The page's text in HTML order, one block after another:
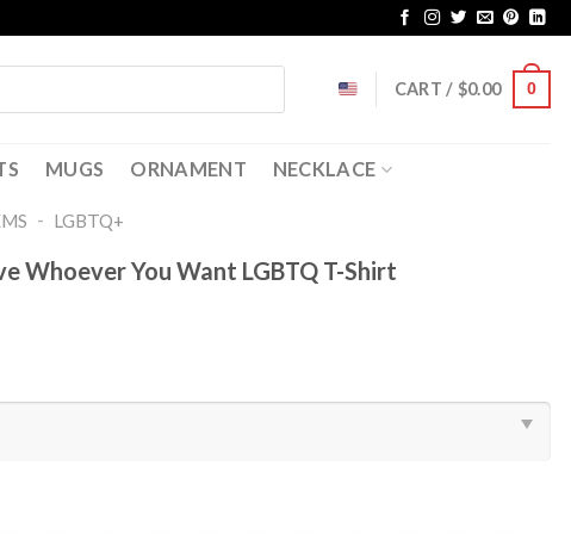
CART / $0.00 0
MUGS ORNAMENT NECKLACE
- LGBTQ+
Whoever You Want LGBTQ T-Shirt